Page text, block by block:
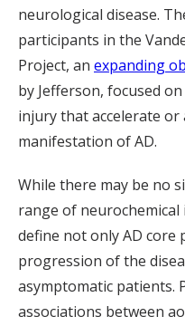
neurological disease.
participants in the
Project, an expanding
by Jefferson, focused
injury that accelerate or
manifestation of AD.
While there may be no
range of
define not only AD
progression of the
asymptomatic patients.
associations between